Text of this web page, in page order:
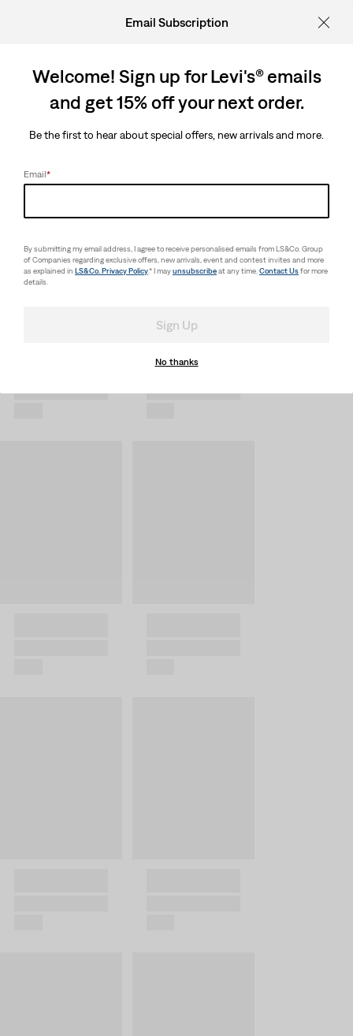
Email Subscription
Welcome! Sign up for Levi's® emails
and get 15% off your next order.
Be the first to hear about special offers, new arrivals and more.
Email*
By submitting my email address, I agree to receive personalised emails from LS&Co. Group
of Companies regarding exclusive offers, new arrivals, event and contest invites and more
as explained in LS&Co. Privacy Policy.* I mayunsubscribeat any time. Contact Usfor more
details.
Sign Up
No thanks